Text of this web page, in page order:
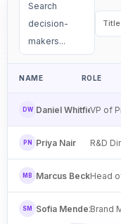
Search
decision-
makers...
Title
NAME ROLE
DW Daniel Whitfield
PN Priya Nair
MB Marcus Becker
SM Sofia Mendez